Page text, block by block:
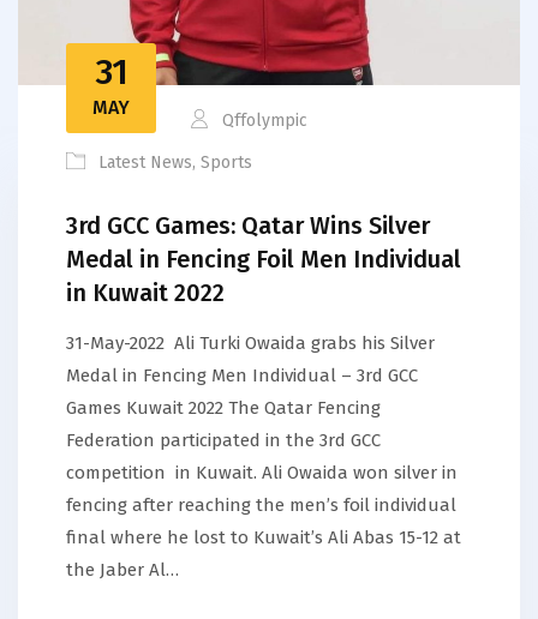
31
MAY
Qffolympic
Latest News, Sports
3rd GCC Games: Qatar Wins Silver
Medal in Fencing Foil Men Individual
in Kuwait 2022
31-May-2022 Ali Turki Owaida grabs his Silver
Medal in Fencing Men Individual – 3rd GCC
Games Kuwait 2022 The Qatar Fencing
Federation participated in the 3rd GCC
competition in Kuwait. Ali Owaida won silver in
fencing after reaching the men’s foil individual
final where he lost to Kuwait’s Ali Abas 15-12 at
the Jaber Al…